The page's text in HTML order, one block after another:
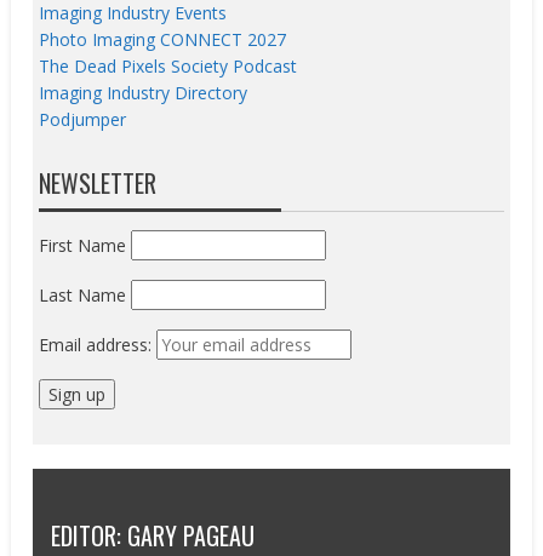
Imaging Industry Events
Photo Imaging CONNECT 2027
The Dead Pixels Society Podcast
Imaging Industry Directory
Podjumper
NEWSLETTER
First Name
Last Name
Email address:
EDITOR: GARY PAGEAU